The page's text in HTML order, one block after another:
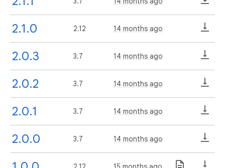
2.1.0 2.12 14 months ago
2.0.3 3.7 14 months ago
2.0.2 3.7 14 months ago
2.0.1 3.7 14 months ago
2.0.0 3.7 14 months ago